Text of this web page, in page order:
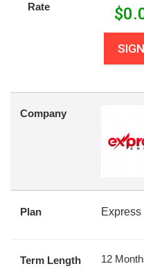
Rate $
Company
Plan
Term Length 12